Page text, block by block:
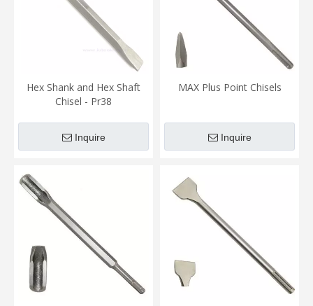
Hex Shank and Hex Shaft
Chisel - Pr38
Inquire
MAX Plus Point Chisels
Inquire